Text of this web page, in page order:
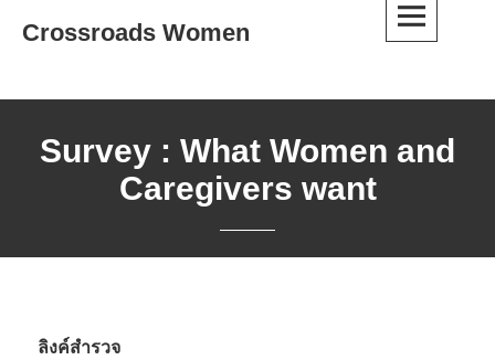
Crossroads Women
Survey : What Women and
Caregivers want
ลิงค์สำรวจ